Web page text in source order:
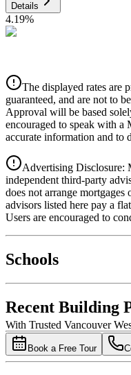
Details
4.19%
Details
4.39%
National Bank
4.49%
The displayed rates are
guaranteed, and are not to
Approval will be based
encouraged to speak with a
accurate information and to
Advertising Disclosure:
independent third-party
does not arrange
advisors listed here pay a
Users are encouraged to
Schools
Recent Building
With Trusted Vancouver
Book a Free Tour